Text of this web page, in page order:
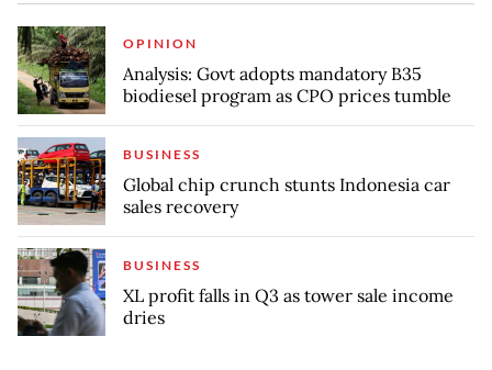
OPINION
Analysis: Govt adopts mandatory B35
biodiesel program as CPO prices tumble
BUSINESS
Global chip crunch stunts Indonesia car
sales recovery
BUSINESS
XL profit falls in Q3 as tower sale income
dries